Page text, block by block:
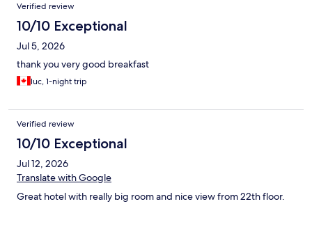
Verified review
10/10 Exceptional
Jul 5, 2026
thank you very good breakfast
luc, 1-night trip
Verified review
10/10 Exceptional
Jul 12, 2026
Translate with Google
Great hotel with really big room and nice view from 22th floor.